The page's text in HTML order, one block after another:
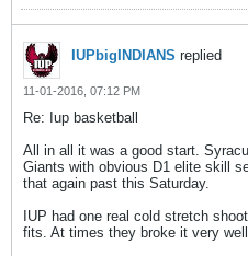
IUPbigINDIANS replied
11-01-2016, 07:12 PM
Re: Iup basketball
All in all it was a good start.
Giants with obvious D1 elite skill
that again past this Saturday.
IUP had one real cold stretch
fits. At times they broke it very